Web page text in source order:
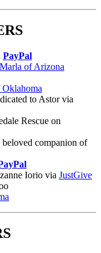
PayPal
Marla of Arizona
to Astor via
Rescue on
companion of
Iorio via JustGive